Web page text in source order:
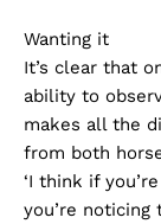
Wanting it
It’s clear that
ability to
makes all the
from both
‘I think if
you’re